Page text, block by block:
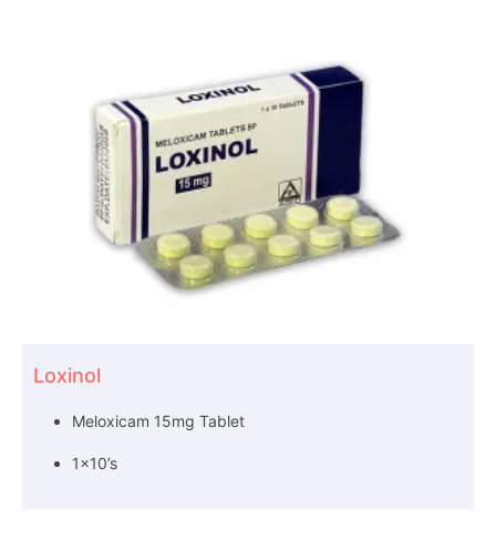
Loxinol
Meloxicam 15mg Tablet
1×10’s